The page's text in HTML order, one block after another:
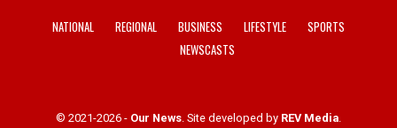
NATIONAL REGIONAL BUSINESS LIFESTYLE
SPORTS
NEWSCASTS
© 2021-2026 - Our News. Site developed by REV Media.